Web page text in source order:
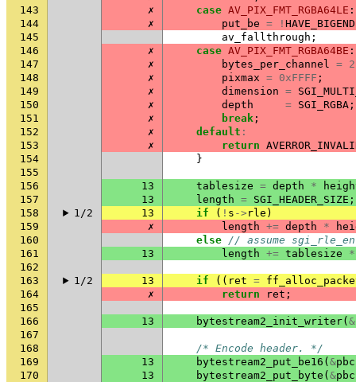
143
✗ case AV_PIX_FMT_RGBA64LE :
144
✗ put_be = !
145
av_fallthrough ;
146
✗ case AV_PIX_FMT_RGBA64BE :
147
✗ bytes_per_channel = 2
148
✗ pixmax = 0xFFFF ;
149
✗ dimension =
150
✗ depth = SGI_RGBA ;
151
✗ break ;
152
✗ default :
153
✗ return
154
}
155
156
13 tablesize = depth *
157
13 length = SGI_HEADER_SIZE ;
158
1/2 13 if ( ! s -> rle )
159
✗ length += depth *
160
else // assume
161
13 length += tablesize
*
162
163
1/2 13 if (( ret =
164
✗ return ret ;
165
166
13 bytestream2_init_writer( &
167
168
/* Encode header. */
169
13 bytestream2_put_be16 ( &pbc
170
13 bytestream2_put_byte ( &pbc